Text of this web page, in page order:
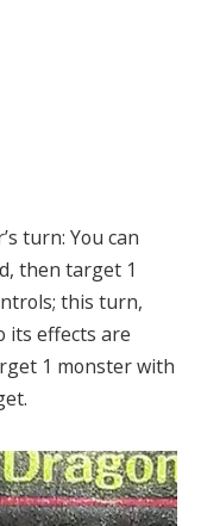
turn: You can
then target 1
this turn,
its effects are
1 monster with